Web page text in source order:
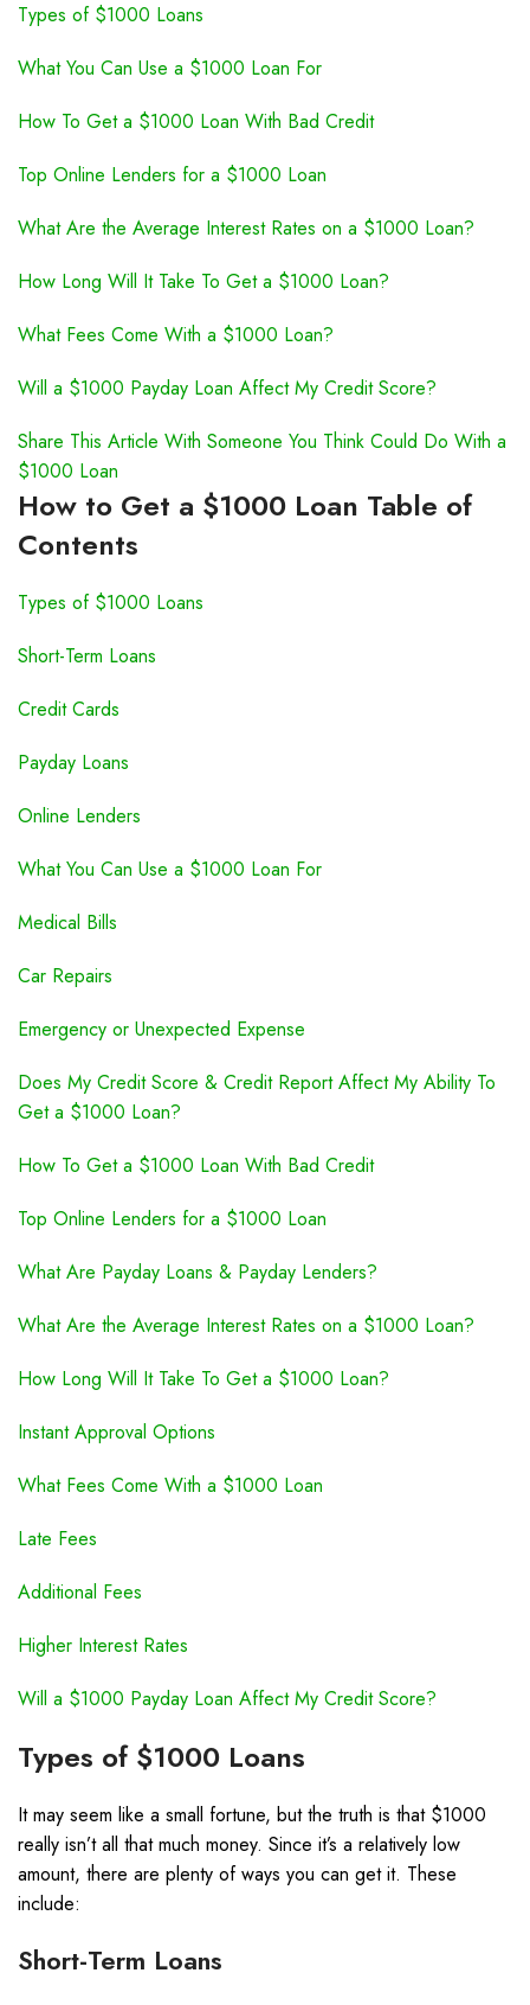
Types of $1000 Loans
What You Can Use a $1000 Loan For
How To Get a $1000 Loan With Bad Credit
Top Online Lenders for a $1000 Loan
What Are the Average Interest Rates on a $1000 Loan?
How Long Will It Take To Get a $1000 Loan?
What Fees Come With a $1000 Loan?
Will a $1000 Payday Loan Affect My Credit Score?
Share This Article With Someone You Think Could Do With a
$1000 Loan
How to Get a $1000 Loan Table of
Contents
Types of $1000 Loans
Short-Term Loans
Credit Cards
Payday Loans
Online Lenders
What You Can Use a $1000 Loan For
Medical Bills
Car Repairs
Emergency or Unexpected Expense
Does My Credit Score & Credit Report Affect My Ability To
Get a $1000 Loan?
How To Get a $1000 Loan With Bad Credit
Top Online Lenders for a $1000 Loan
What Are Payday Loans & Payday Lenders?
What Are the Average Interest Rates on a $1000 Loan?
How Long Will It Take To Get a $1000 Loan?
Instant Approval Options
What Fees Come With a $1000 Loan
Late Fees
Additional Fees
Higher Interest Rates
Will a $1000 Payday Loan Affect My Credit Score?
Types of $1000 Loans
It may seem like a small fortune, but the truth is that $1000
really isn’t all that much money. Since it’s a relatively low
amount, there are plenty of ways you can get it. These
include:
Short-Term Loans